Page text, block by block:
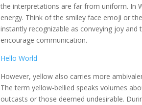
the interpretations are far from uniform. In
energy. Think of the smiley face emoji or
instantly recognizable as conveying joy
encourage communication.
Hello World
However, yellow also carries more
The term yellow-bellied speaks volumes
outcasts or those deemed undesirable.